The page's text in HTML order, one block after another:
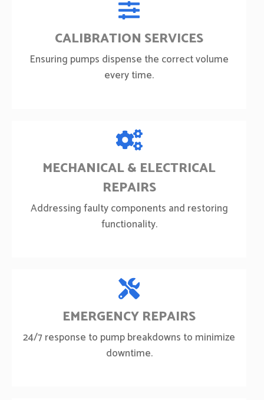
CALIBRATION SERVICES
Ensuring pumps dispense the correct volume
every time.
MECHANICAL & ELECTRICAL
REPAIRS
Addressing faulty components and restoring
functionality.
EMERGENCY REPAIRS
24/7 response to pump breakdowns to minimize
downtime.